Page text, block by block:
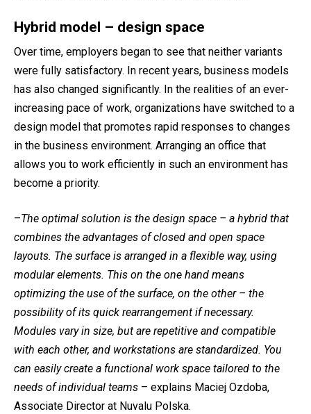
Hybrid model – design space
Over time, employers began to see that neither variants
were fully satisfactory. In recent years, business models
has also changed significantly. In the realities of an ever-
increasing pace of work, organizations have switched to a
design model that promotes rapid responses to changes
in the business environment. Arranging an office that
allows you to work efficiently in such an environment has
become a priority.
–The optimal solution is the design space – a hybrid that
combines the advantages of closed and open space
layouts. The surface is arranged in a flexible way, using
modular elements. This on the one hand means
optimizing the use of the surface, on the other – the
possibility of its quick rearrangement if necessary.
Modules vary in size, but are repetitive and compatible
with each other, and workstations are standardized. You
can easily create a functional work space tailored to the
needs of individual teams – explains Maciej Ozdoba,
Associate Director at Nuvalu Polska.